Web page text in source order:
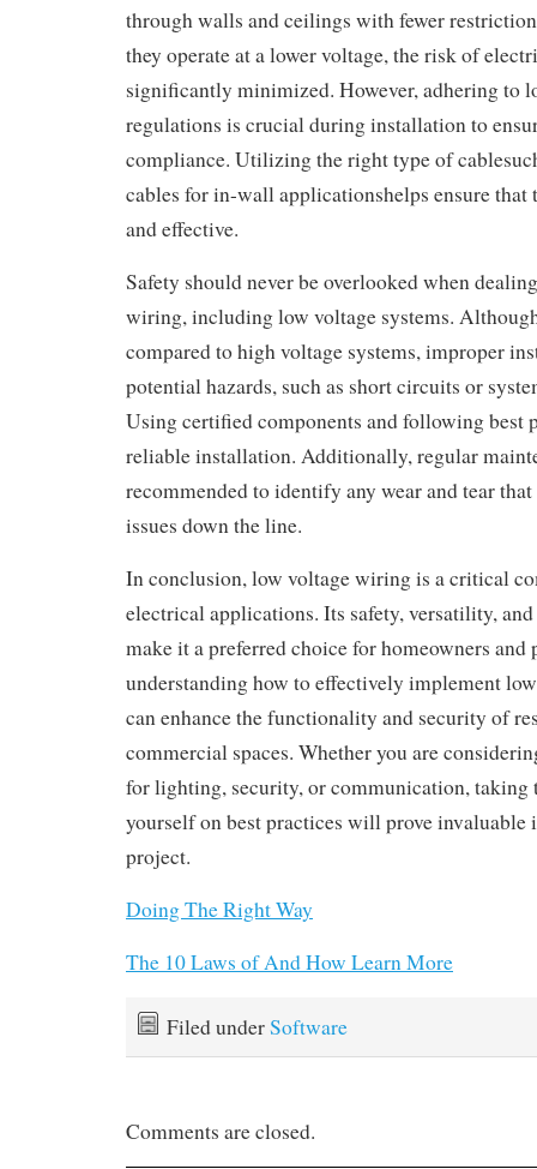
through walls and ceilings with fewer
they operate at a lower voltage, the risk of
significantly minimized. However, adhering to
regulations is crucial during installation to
compliance. Utilizing the right type of
cables for in-wall applicationshelps ensure that
and effective.
Safety should never be overlooked when
wiring, including low voltage systems.
compared to high voltage systems, improper
potential hazards, such as short circuits or
Using certified components and following best
reliable installation. Additionally, regular
recommended to identify any wear and tear
issues down the line.
In conclusion, low voltage wiring is a critical
electrical applications. Its safety, versatility,
make it a preferred choice for homeowners
understanding how to effectively implement
can enhance the functionality and security of
commercial spaces. Whether you are
for lighting, security, or communication, taking
yourself on best practices will prove invaluable
project.
Doing The Right Way
The 10 Laws of And How Learn More
Filed underSoftware
Comments are closed.